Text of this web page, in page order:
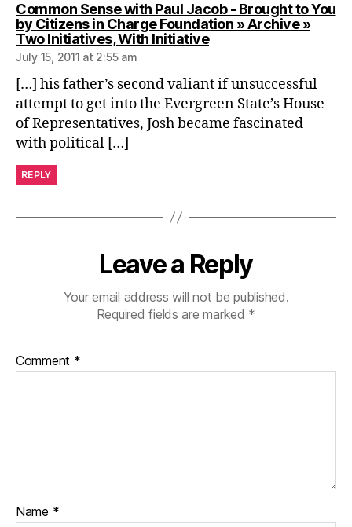
Common Sense with Paul Jacob - Brought to You
by Citizens in Charge Foundation » Archive »
Two Initiatives, With Initiativesays:
July 15, 2011 at 2:55 am
[…] his father’s second valiant if unsuccessful
attempt to get into the Evergreen State’s House
of Representatives, Josh became fascinated
with political […]
REPLY
Leave a Reply
Your email address will not be published.
Required fields are marked *
Comment *
Name *